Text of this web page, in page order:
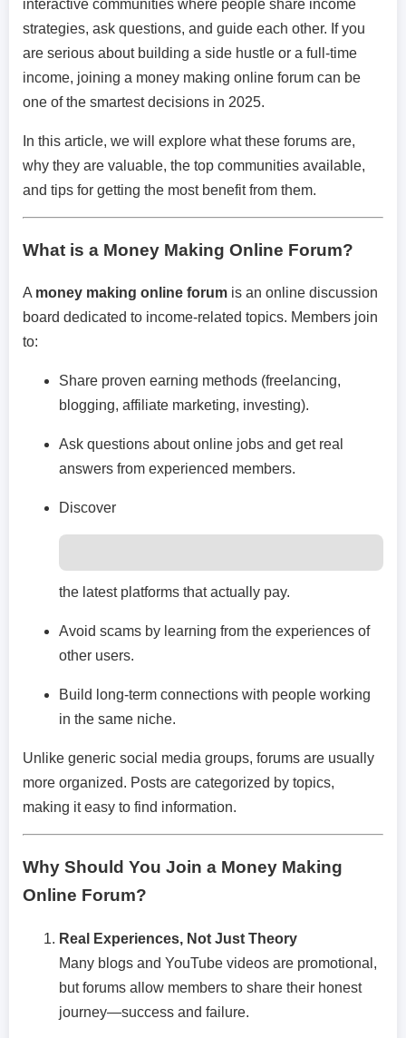
interactive communities where people share income
strategies, ask questions, and guide each other. If you
are serious about building a side hustle or a full-time
income, joining a money making online forum can be
one of the smartest decisions in 2025.
In this article, we will explore what these forums are,
why they are valuable, the top communities available,
and tips for getting the most benefit from them.
What is a Money Making Online Forum?
A money making online forum is an online discussion
board dedicated to income-related topics. Members join
to:
Share proven earning methods (freelancing,
blogging, affiliate marketing, investing).
Ask questions about online jobs and get real
answers from experienced members.
Discover
the latest platforms that actually pay.
Avoid scams by learning from the experiences of
other users.
Build long-term connections with people working
in the same niche.
Unlike generic social media groups, forums are usually
more organized. Posts are categorized by topics,
making it easy to find information.
Why Should You Join a Money Making
Online Forum?
Real Experiences, Not Just Theory
Many blogs and YouTube videos are promotional,
but forums allow members to share their honest
journey—success and failure.